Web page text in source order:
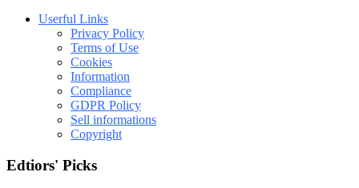
Userful Links
Privacy Policy
Terms of Use
Cookies
Information
Compliance
GDPR Policy
Sell informations
Copyright
Edtiors' Picks